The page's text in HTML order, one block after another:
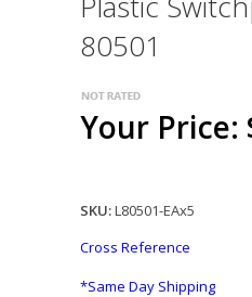
80501
Your Price:
SKU:L80501-EAx5
Cross Reference
*Same Day Shipping